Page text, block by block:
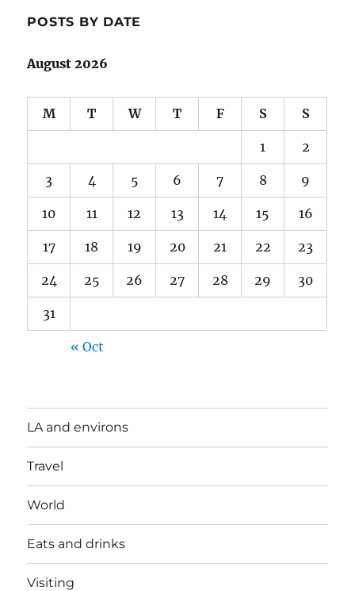
POSTS BY DATE
August 2026
M T W T F S S
1 2
3 4 5 6 7 8 9
10 11 12 13 14 15 16
17 18 19 20 21 22 23
24 25 26 27 28 29 30
31
« Oct
LA and environs
Travel
World
Eats and drinks
Visiting